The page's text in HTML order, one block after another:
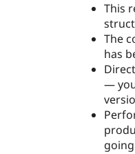
This
The
has
—